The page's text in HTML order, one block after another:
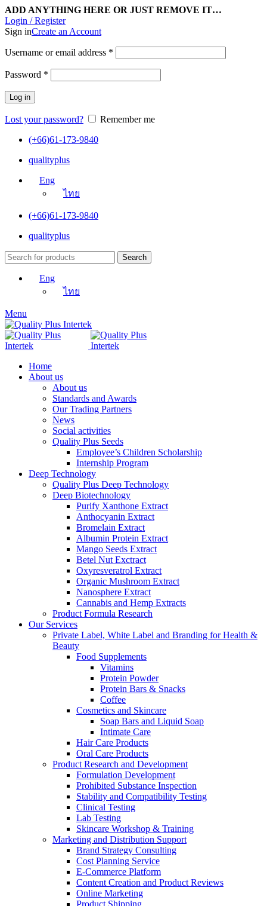
ADD ANYTHING HERE OR JUST REMOVE IT…
Login / Register
Sign inCreate an Account
Username or email address *
Password *
Log in
Lost your password?
Remember me
(+66)61-173-9840
qualityplus
Eng
ไทย
(+66)61-173-9840
qualityplus
Search
Eng
ไทย
Menu
Home
About us
About us
Standards and Awards
Our Trading Partners
News
Social activities
Quality Plus Seeds
Employee’s Children Scholarship
Internship Program
Deep Technology
Quality Plus Deep Technology
Deep Biotechnology
Purify Xanthone Extract
Anthocyanin Extract
Bromelain Extract
Albumin Protein Extract
Mango Seeds Extract
Betel Nut Exctract
Oxyresveratrol Extract
Organic Mushroom Extract
Nanosphere Extract
Cannabis and Hemp Extracts
Product Formula Research
Our Services
Private Label, White Label and Branding for Health &
Beauty
Food Supplements
Vitamins
Protein Powder
Protein Bars & Snacks
Coffee
Cosmetics and Skincare
Soap Bars and Liquid Soap
Intimate Care
Hair Care Products
Oral Care Products
Product Research and Development
Formulation Development
Prohibited Substance Inspection
Stability and Compatibility Testing
Clinical Testing
Lab Testing
Skincare Workshop & Training
Marketing and Distribution Support
Brand Strategy Consulting
Cost Planning Service
E-Commerce Platform
Content Creation and Product Reviews
Online Marketing
Product Shipping